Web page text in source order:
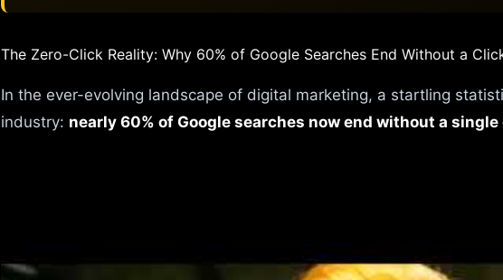
The Zero-Click Reality: Why 60% of Google Searches End Without a
In the ever-evolving landscape of digital marketing, a startling
industry: nearly 60% of Google searches now end without a